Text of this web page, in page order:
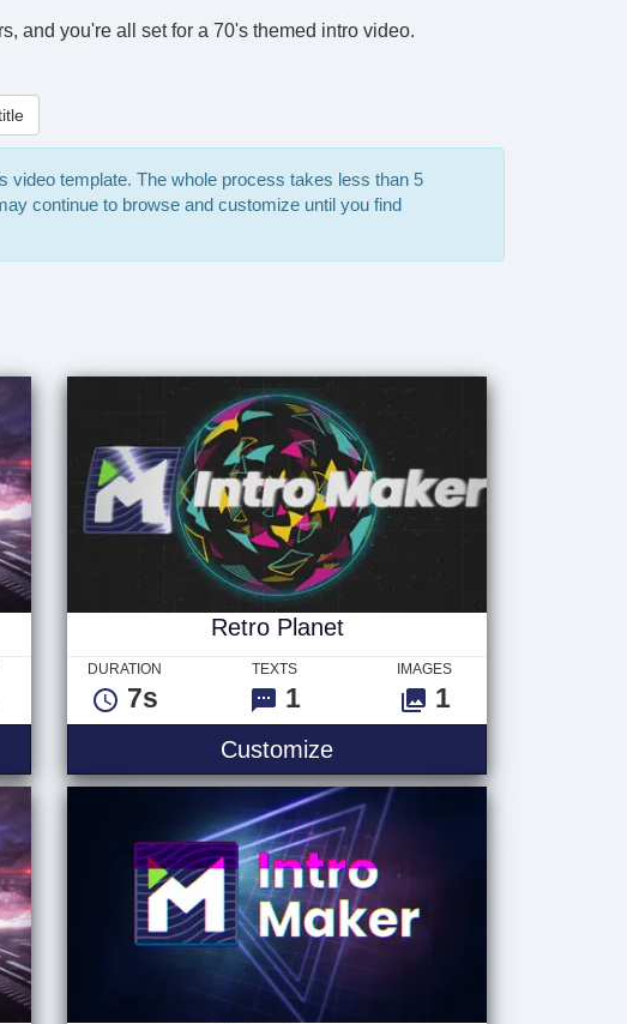
and you're all set for a 70's themed intro video.
video template. The whole process takes less than 5
continue to browse and customize until you find
Retro Planet
DURATION
7s
TEXTS
1
IMAGES
1
Customize